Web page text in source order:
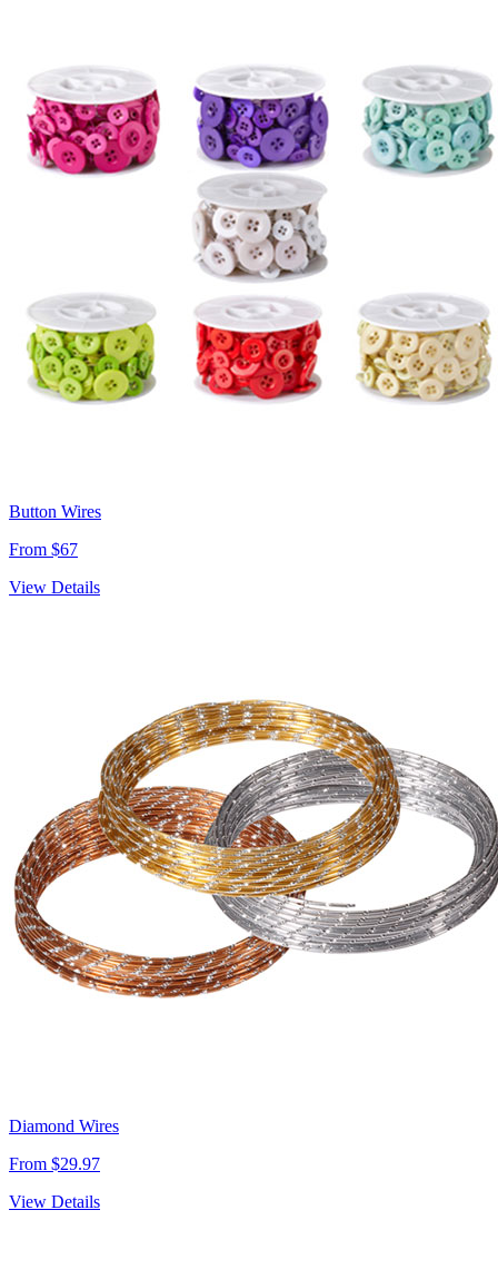
Button Wires
From $67
View Details
Diamond Wires
From $29.97
View Details